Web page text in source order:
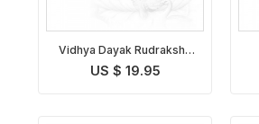
Vidhya Dayak Rudraksha
Bracelet
US $ 19.95